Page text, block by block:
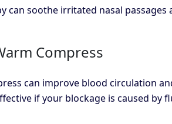
can soothe irritated nasal
Compress
can improve blood circulation
if your blockage is caused by